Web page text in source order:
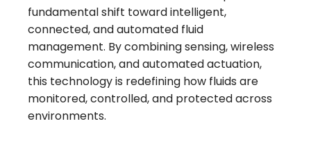
fundamental shift toward intelligent,
connected, and automated fluid
management. By combining sensing, wireless
communication, and automated actuation,
this technology is redefining how fluids are
monitored, controlled, and protected across
environments.